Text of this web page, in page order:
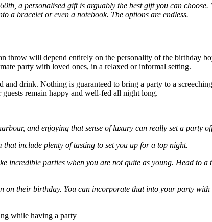
th , a personalised gift is arguably the best gift you can
a bracelet or even a notebook. The options are endless.
throw will depend entirely on the personality of the birthday
party with loved ones, in a relaxed or informal setting.
drink. Nothing is guaranteed to bring a party to a
remain happy and well-fed all night long.
and enjoying that sense of luxury can really set a party
include plenty of tasting to set you up for a top night.
incredible parties when you are not quite as young. Head to
on their birthday. You can incorporate that into your party